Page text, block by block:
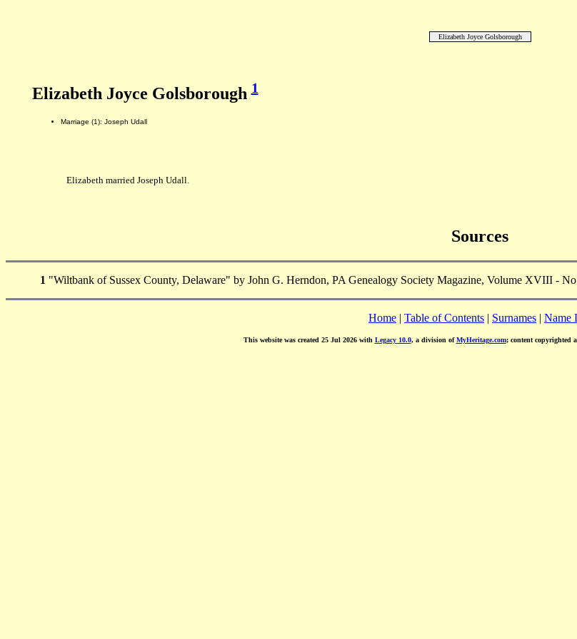
Elizabeth Joyce Golsborough
Elizabeth Joyce Golsborough1
Marriage (1): Joseph Udall
Elizabeth married Joseph Udall.
Sources
1 "Wiltbank of Sussex County, Delaware" by John G. Herndon, PA Genealogy Society Magazine, Volume XVIII -
Home | Table of Contents | Surnames | Name
This website was created 25 Jul 2026 with Legacy 10.0, a division ofMyHeritage.com; content copyrighted